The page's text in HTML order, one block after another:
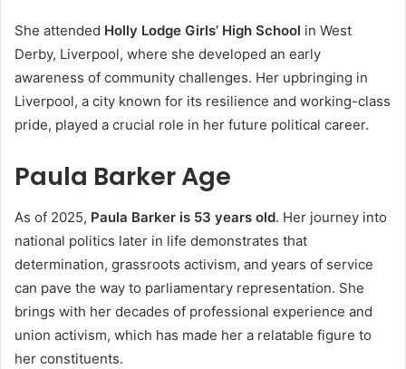
She attended Holly Lodge Girls’ High School in West
Derby, Liverpool, where she developed an early
awareness of community challenges. Her upbringing in
Liverpool, a city known for its resilience and working-class
pride, played a crucial role in her future political career.
Paula Barker Age
As of 2025, Paula Barker is 53 years old. Her journey into
national politics later in life demonstrates that
determination, grassroots activism, and years of service
can pave the way to parliamentary representation. She
brings with her decades of professional experience and
union activism, which has made her a relatable figure to
her constituents.